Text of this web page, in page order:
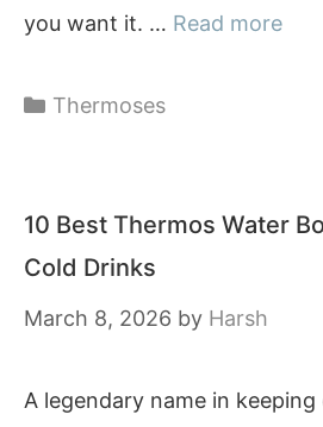
you want it. … Read more
Categories
Thermoses
10 Best Thermos Water
Cold Drinks
March 8, 2026 by Harsh
A legendary name in